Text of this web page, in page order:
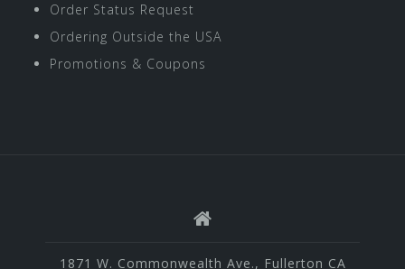
Order Status Request
Ordering Outside the USA
Promotions & Coupons
1871 W. Commonwealth Ave., Fullerton CA